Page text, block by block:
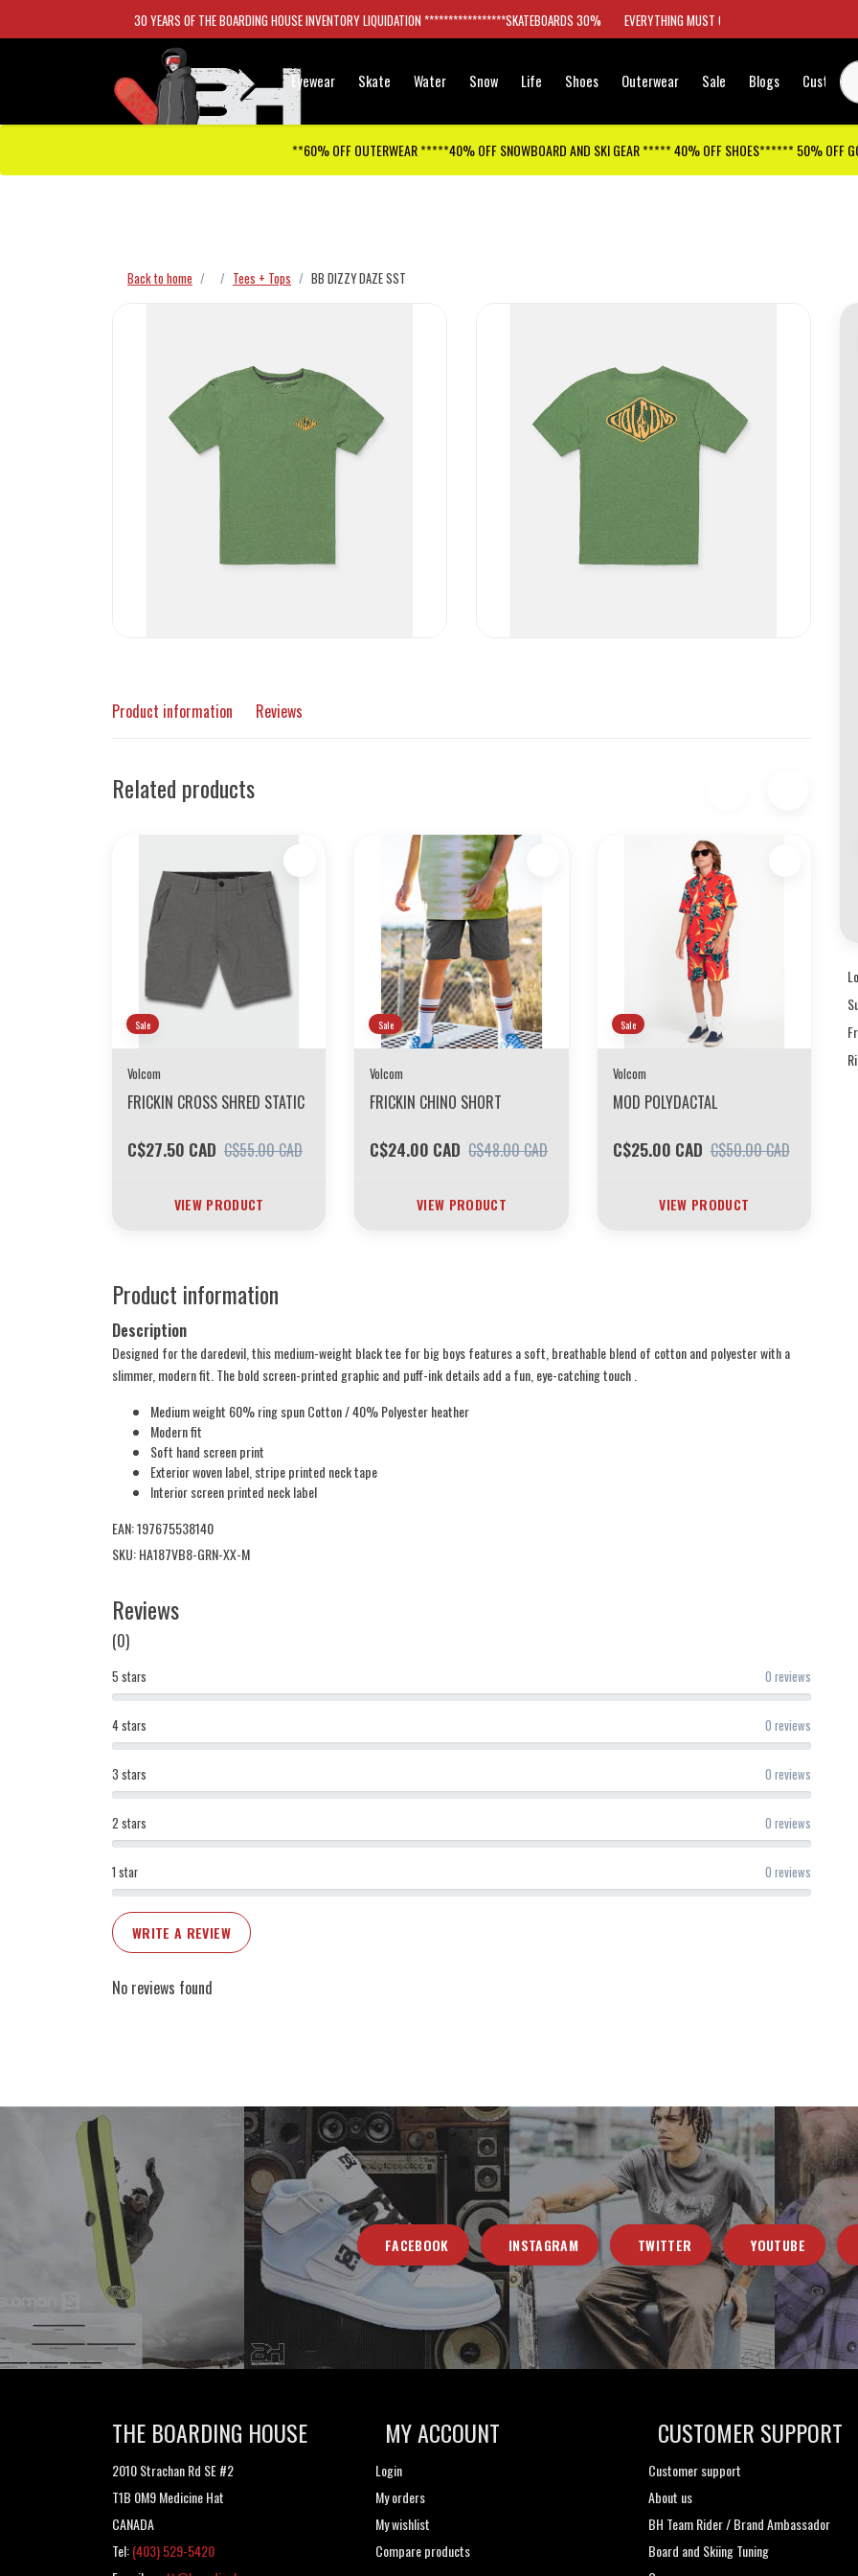
30 YEARS OF THE BOARDING HOUSE INVENTORY LIQUIDATION *****************SKATEBOARDS 30% EVERYTHING MUST GO
Eyewear Skate Water Snow Life Shoes Outerwear Sale Blogs
**60% OFF OUTERWEAR *****40% OFF SNOWBOARD AND SKI GEAR ***** 40% OFF SHOES****** 50% OFF
Back to home Tees + Tops BB DIZZY DAZE SST
Product information Reviews
Related products
Sale
Volcom
FRICKIN CROSS SHRED STATIC
C$27.50 CAD C$55.00 CAD
VIEW PRODUCT
Sale
Volcom
FRICKIN CHINO SHORT
C$24.00 CAD C$48.00 CAD
VIEW PRODUCT
Sale
Volcom
MOD POLYDACTAL
C$25.00 CAD C$50.00 CAD
VIEW PRODUCT
Product information
Description
Designed for the daredevil, this medium-weight black tee for big boys features a soft, breathable blend of cotton and polyester with a
slimmer, modern fit. The bold screen-printed graphic and puff-ink details add a fun, eye-catching touch .
Medium weight 60% ring spun Cotton / 40% Polyester heather
Modern fit
Soft hand screen print
Exterior woven label, stripe printed neck tape
Interior screen printed neck label
EAN: 197675538140
SKU: HA187VB8-GRN-XX-M
Reviews
(0)
1 star 0 reviews
2 stars 0 reviews
3 stars 0 reviews
4 stars 0 reviews
5 stars 0 reviews
WRITE A REVIEW
No reviews found
FACEBOOK INSTAGRAM TWITTER YOUTUBE
THE BOARDING HOUSE
2010 Strachan Rd SE #2
T1B 0M9 Medicine Hat
CANADA
Tel:(403) 529-5420
MY ACCOUNT
Login
My orders
My wishlist
Compare products
CUSTOMER SUPPORT
Customer support
About us
BH Team Rider / Brand Ambassador
Board and Skiing Tuning